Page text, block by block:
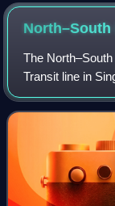
The
Transit line in
is coloured red
serves 27